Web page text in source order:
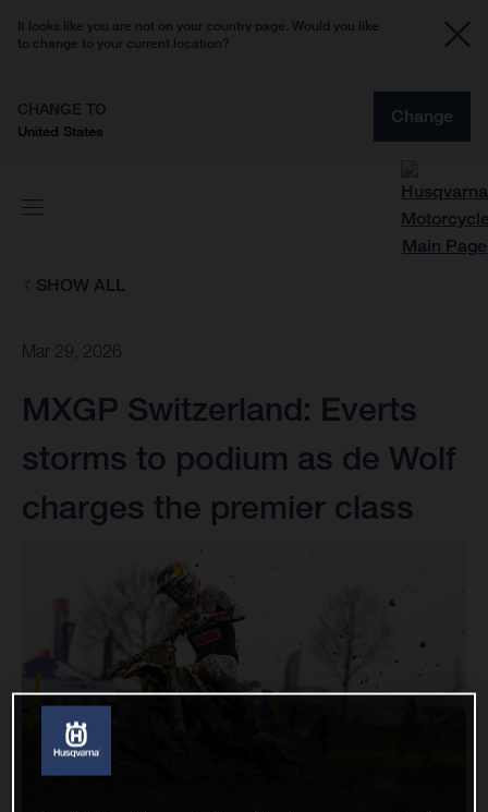
It looks like you are not on your country page. Would you like
to change to your current location?
CHANGE TO
United States
Change
SHOW ALL
Mar 29, 2026
MXGP Switzerland: Everts
storms to podium as de Wolf
charges the premier class